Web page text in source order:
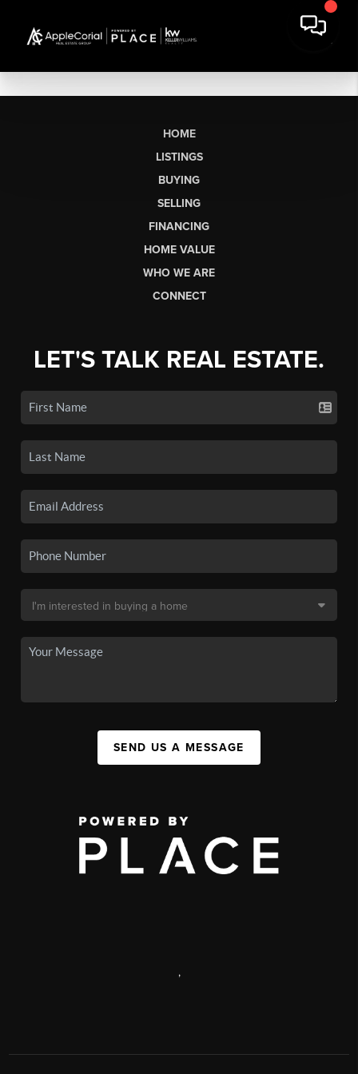
HOME
LISTINGS
BUYING
SELLING
FINANCING
HOME VALUE
WHO WE ARE
CONNECT
LET'S TALK REAL ESTATE.
SEND US A MESSAGE
,